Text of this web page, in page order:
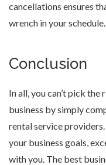
cancellations ensures
wrench in your schedule.
Conclusion
In all, you can’t pick
business by simply
rental service
your business goals,
with you. The best